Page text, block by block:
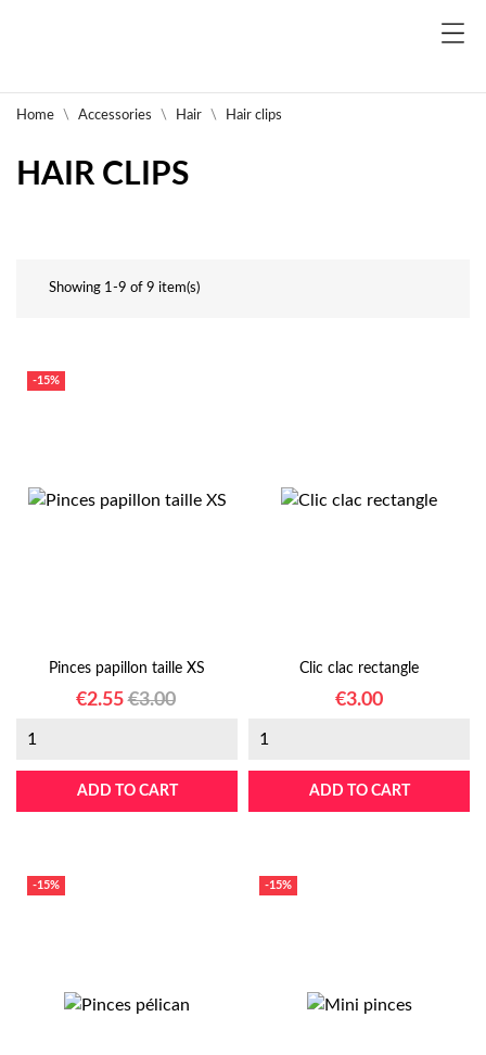
Home Accessories Hair Hair clips
HAIR CLIPS
Showing 1-9 of 9 item(s)
Pinces papillon taille XS
Price
€2.55Regular
€3.00
ADD TO CART
-15%
Clic clac rectangle
Price
€3.00
ADD TO CART
-15% -15%